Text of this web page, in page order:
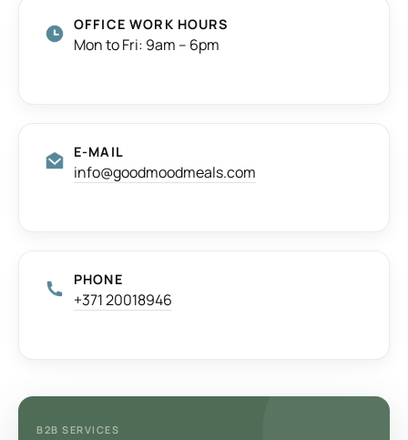
OFFICE WORK HOURS
Mon to Fri: 9am – 6pm
E-MAIL
info@goodmoodmeals.com
PHONE
+371 20018946
B2B SERVICES